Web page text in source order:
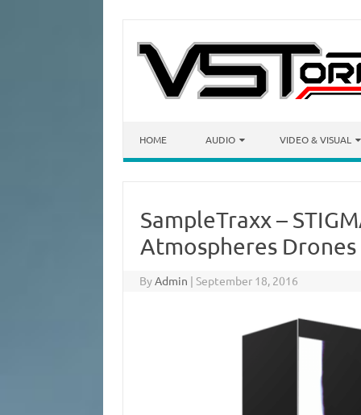
HOME AUDIO VIDEO & VISUAL
SampleTraxx –
Atmospheres Drones
ByAdmin | September 18, 2016